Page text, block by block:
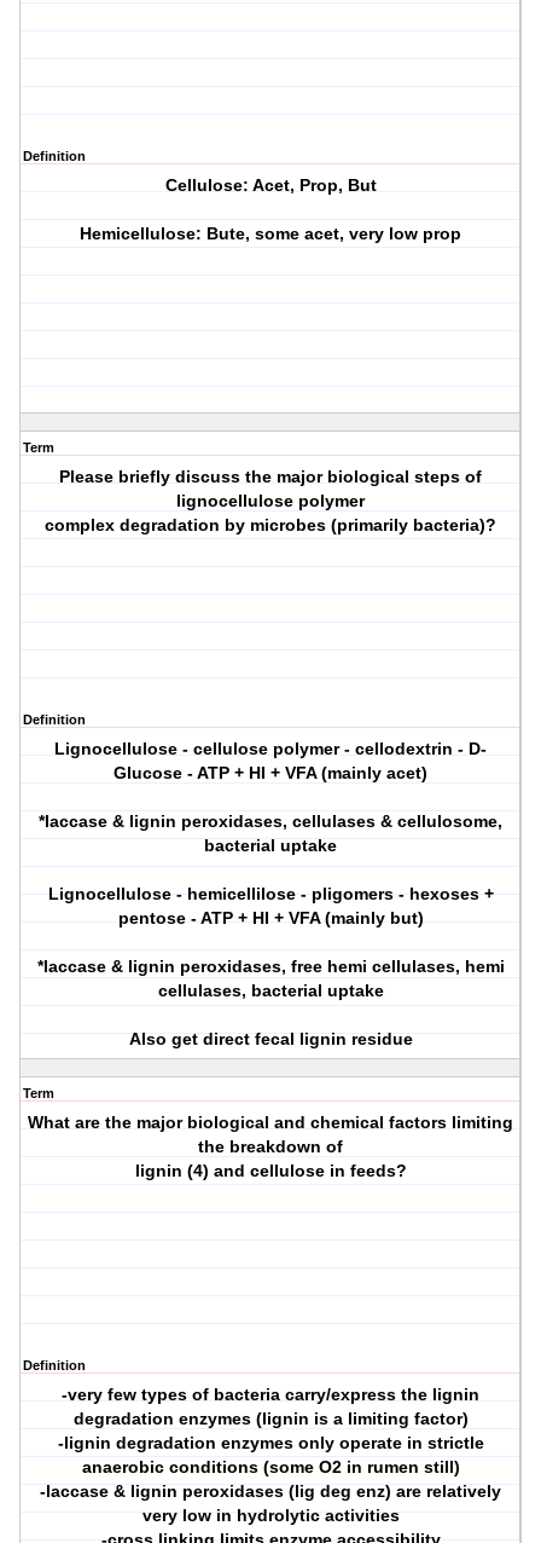
Definition
Cellulose: Acet, Prop, But
Hemicellulose: Bute, some acet, very low prop
Term
Please briefly discuss the major biological steps of
lignocellulose polymer
complex degradation by microbes (primarily bacteria)?
Definition
Lignocellulose - cellulose polymer - cellodextrin - D-
Glucose - ATP + HI + VFA (mainly acet)
*laccase & lignin peroxidases, cellulases & cellulosome,
bacterial uptake
Lignocellulose - hemicellilose - pligomers - hexoses +
pentose - ATP + HI + VFA (mainly but)
*laccase & lignin peroxidases, free hemi cellulases, hemi
cellulases, bacterial uptake
Also get direct fecal lignin residue
Term
What are the major biological and chemical factors limiting
the breakdown of
lignin (4) and cellulose in feeds?
Definition
-very few types of bacteria carry/express the lignin
degradation enzymes (lignin is a limiting factor)
-lignin degradation enzymes only operate in strictle
anaerobic conditions (some O2 in rumen still)
-laccase & lignin peroxidases (lig deg enz) are relatively
very low in hydrolytic activities